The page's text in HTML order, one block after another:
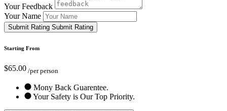
Your Feedback
Your Name
Submit Rating Submit Rating
Starting From
$65.00 /per person
Mony Back Guarentee.
Your Safety is Our Top Priority.